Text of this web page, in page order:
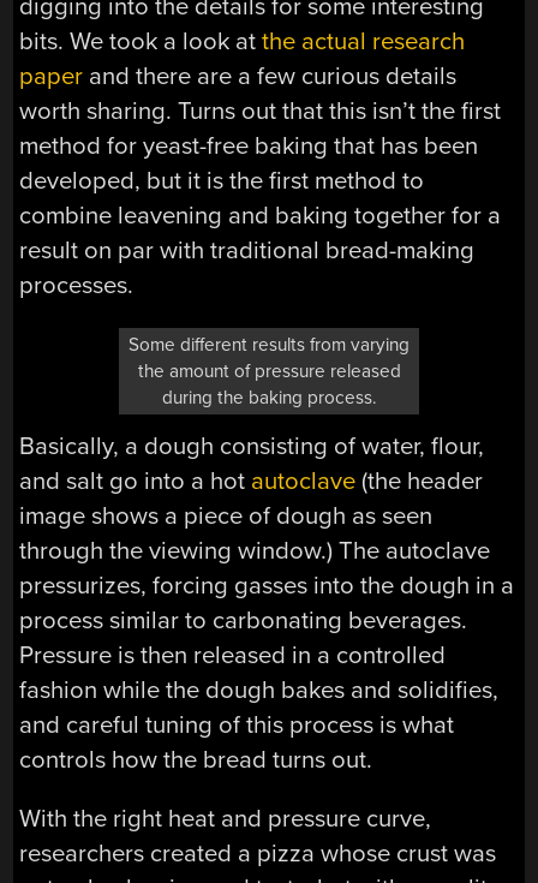
digging into the details for some interesting
bits. We took a look atthe actual research
paper and there are a few curious details
worth sharing. Turns out that this isn’t the first
method for yeast-free baking that has been
developed, but it is the first method to
combine leavening and baking together for a
result on par with traditional bread-making
processes.
Some different results from varying
the amount of pressure released
during the baking process.
Basically, a dough consisting of water, flour,
and salt go into a hot autoclave (the header
image shows a piece of dough as seen
through the viewing window.) The autoclave
pressurizes, forcing gasses into the dough in a
process similar to carbonating beverages.
Pressure is then released in a controlled
fashion while the dough bakes and solidifies,
and careful tuning of this process is what
controls how the bread turns out.
With the right heat and pressure curve,
researchers created a pizza whose crust was